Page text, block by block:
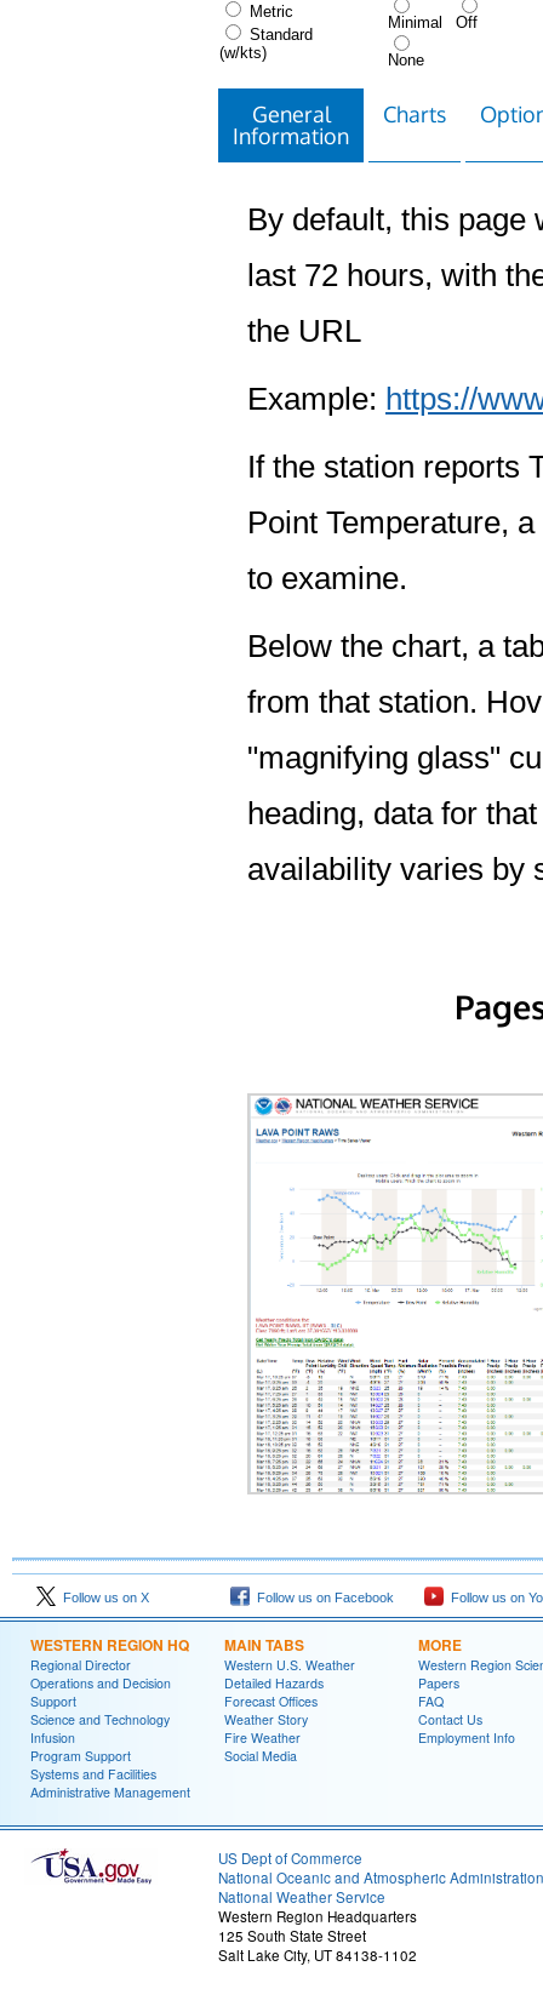
Metric
Standard
(w/kts)
Minimal
None
Off
General
Information
Charts
By default, this page
last 72 hours, with
the URL
Example: https://
If the station reports
Point Temperature,
to examine.
Below the chart, a
from that station.
"magnifying glass"
heading, data for
availability varies by
Follow us on X Follow us on Facebook Follow us on
WESTERN REGION HQ
Regional Director
Operations and Decision
Support
Science and Technology
Infusion
Program Support
Systems and Facilities
Administrative Management
MAIN TABS
Western U.S. Weather
Detailed Hazards
Forecast Offices
Weather Story
Fire Weather
Social Media
MORE
Western Region
Papers
FAQ
Contact Us
Employment Info
US Dept of Commerce
National Oceanic and Atmospheric Administration
National Weather Service
Western Region Headquarters
125 South State Street
Salt Lake City, UT 84138-1102